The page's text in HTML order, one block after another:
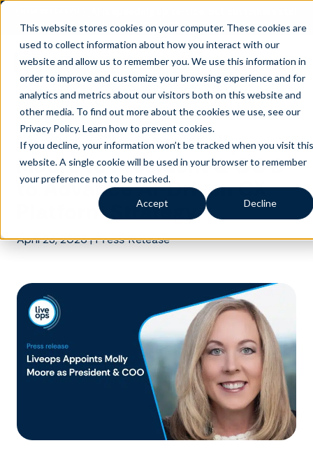
This website stores cookies on your computer. These cookies are
used to collect information about how you interact with our
website and allow us to remember you. We use this information in
order to improve and customize your browsing experience and for
analytics and metrics about our visitors both on this website and
other media. To find out more about the cookies we use, see our
Privacy Policy.Learn how to prevent cookies.
If you decline, your information won’t be tracked when you visit this
website. A single cookie will be used in your browser to remember
your preference not to be tracked.
Accept Decline
struggle to get issues resolved.
Download the report
Liveops Elevates Molly
Moore to President & COO
to Advance AI-Driven CX
Platform Strategy
April 23, 2026|Press Release